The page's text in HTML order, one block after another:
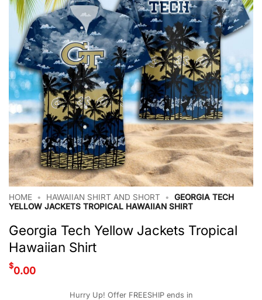
HOME • HAWAIIAN SHIRT AND SHORT •
GEORGIA TECH
YELLOW JACKETS TROPICAL HAWAIIAN SHIRT
Georgia Tech Yellow Jackets Tropical
Hawaiian Shirt
$0.00
Hurry Up! Offer FREESHIP ends in